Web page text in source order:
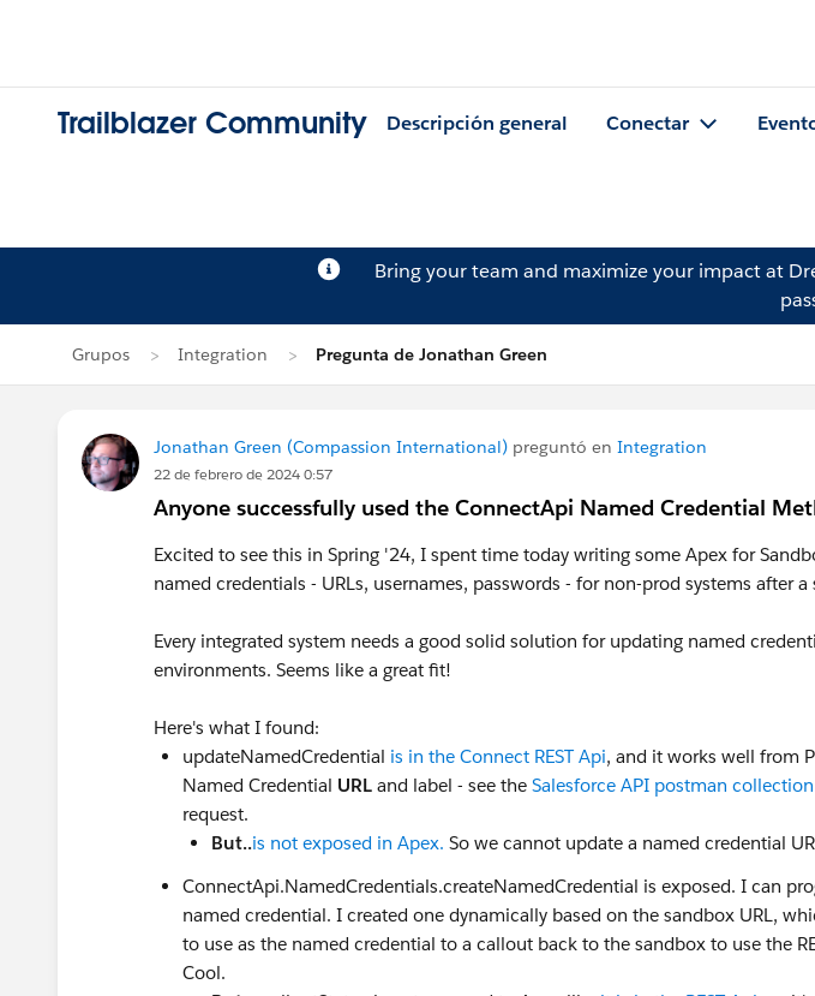
Trailblazer Community Descripción general Conectar
Bring your team and maximize your impact at
Grupos Integration Pregunta de Jonathan Green
Jonathan Green (Compassion International) preguntó en Integration
22 de febrero de 2024 0:57
Anyone successfully used the ConnectApi Named Credential
Excited to see this in Spring '24, I spent time today writing some Apex for
named credentials - URLs, usernames, passwords - for non-prod systems after a
Every integrated system needs a good solid solution for updating named
environments. Seems like a great fit!
Here's what I found:
updateNamedCredential is in the Connect REST Api, and it works well from
Named Credential URL and label - see the Salesforce API postman collection
request.
But..is not exposed in Apex. So we cannot update a named credential
ConnectApi.NamedCredentials.createNamedCredential is exposed. I can
named credential. I created one dynamically based on the sandbox URL,
to use as the named credential to a callout back to the sandbox to use the
Cool.